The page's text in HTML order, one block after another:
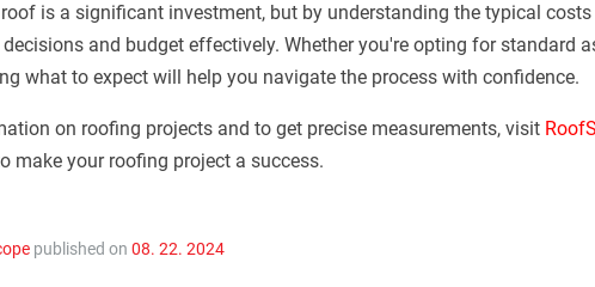
is a significant investment, but by understanding the typical
and budget effectively. Whether you're opting for standard
what to expect will help you navigate the process with confidence.
on roofing projects and to get precise measurements, visit
make your roofing project a success.
published on 08. 22. 2024